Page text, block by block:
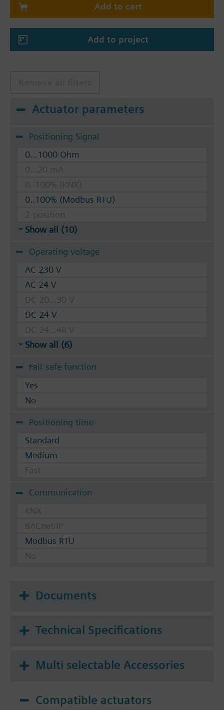
Add to cart
Add to project
Actuator parameters
Positioning Signal
0...1000 Ohm
0...20 mA
0..100% (KNX)
0..100% (Modbus RTU)
2-position
Show all (10)
Operating voltage
AC 230 V
AC 24 V
DC 20...30 V
DC 24 V
DC 24...48 V
Show all (6)
Fail-safe function
Yes
No
Positioning time
Standard
Medium
Fast
Communication
KNX
BACnet/IP
Modbus RTU
No
Documents
Technical Specifications
Multi selectable Accessories
Compatible actuators